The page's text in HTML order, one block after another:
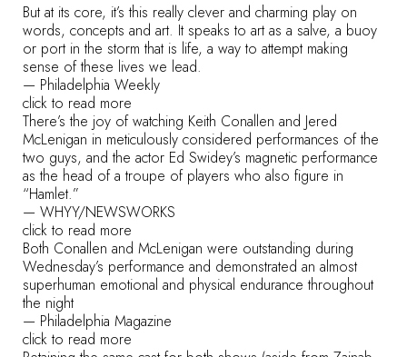
But at its core, it’s this really clever and charming play on
words, concepts and art. It speaks to art as a salve, a buoy
or port in the storm that is life, a way to attempt making
sense of these lives we lead.
— Philadelphia Weekly
click to read more
There’s the joy of watching Keith Conallen and Jered
McLenigan in meticulously considered performances of the
two guys, and the actor Ed Swidey’s magnetic performance
as the head of a troupe of players who also figure in
“Hamlet.”
— WHYY/NEWSWORKS
click to read more
Both Conallen and McLenigan were outstanding during
Wednesday’s performance and demonstrated an almost
superhuman emotional and physical endurance throughout
the night
— Philadelphia Magazine
click to read more